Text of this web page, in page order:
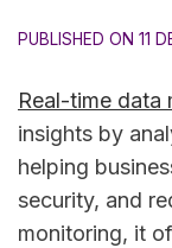
PUBLISHED ON 11
Real-time data
insights by
helping
security, and
monitoring, it